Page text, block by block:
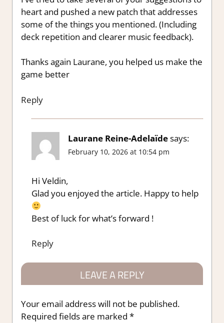
heart and pushed a new patch that addresses
some of the things you mentioned. (Including
deck repetition and clearer music feedback).
Thanks again Laurane, you helped us make the
game better
Reply
Laurane Reine-Adelaïdesays:
February 10, 2026 at 10:54 pm
Hi Veldin,
Glad you enjoyed the article. Happy to help
Best of luck for what’s forward !
Reply
LEAVE A REPLY
Your email address will not be published.
Required fields are marked *